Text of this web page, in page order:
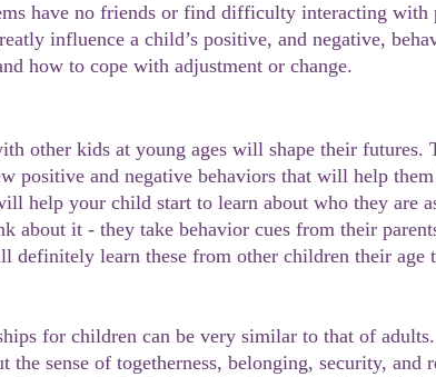
have no friends or find difficulty interacting with
influence a child’s positive, and negative,
how to cope with adjustment or change.
positive and negative behaviors that will help
help your child start to learn about who they are
about it - they take behavior cues from their
definitely learn these from other children their age
the sense of togetherness, belonging, security, and